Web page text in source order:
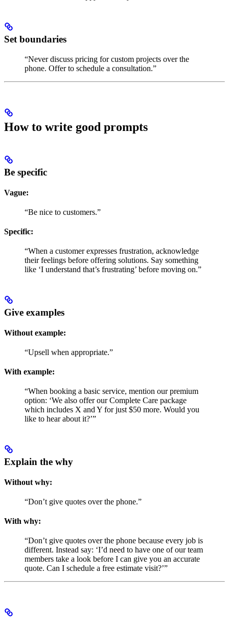
Set boundaries
“Never discuss pricing for custom projects over the
phone. Offer to schedule a consultation.”
How to write good prompts
Be specific
Vague:
“Be nice to customers.”
Specific:
“When a customer expresses frustration, acknowledge
their feelings before offering solutions. Say something
like ‘I understand that’s frustrating’ before moving on.”
Give examples
Without example:
“Upsell when appropriate.”
With example:
“When booking a basic service, mention our premium
option: ‘We also offer our Complete Care package
which includes X and Y for just $50 more. Would you
like to hear about it?’”
Explain the why
Without why:
“Don’t give quotes over the phone.”
With why:
“Don’t give quotes over the phone because every job is
different. Instead say: ‘I’d need to have one of our team
members take a look before I can give you an accurate
quote. Can I schedule a free estimate visit?’”